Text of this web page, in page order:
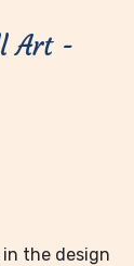
Art -
the design